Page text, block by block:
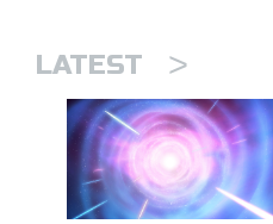
LATEST >